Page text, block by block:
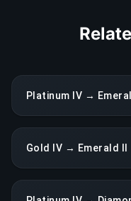
Platinum IV →
Gold IV → Emerald II